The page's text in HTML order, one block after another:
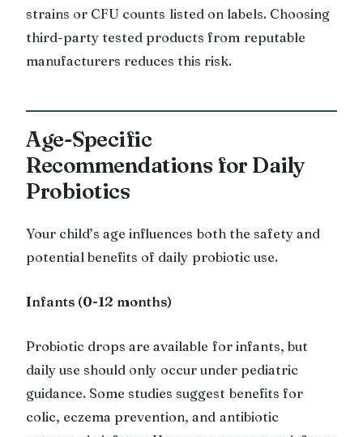
strains or CFU counts listed on labels. Choosing
third-party tested products from reputable
manufacturers reduces this risk.
Age-Specific
Recommendations for Daily
Probiotics
Your child’s age influences both the safety and
potential benefits of daily probiotic use.
Infants (0-12 months)
Probiotic drops are available for infants, but
daily use should only occur under pediatric
guidance. Some studies suggest benefits for
colic, eczema prevention, and antibiotic